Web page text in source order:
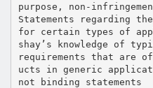
purpose, non-
Statements regarding
for certain types of
shay’s knowledge of
requirements that are
ucts in generic
not binding statements